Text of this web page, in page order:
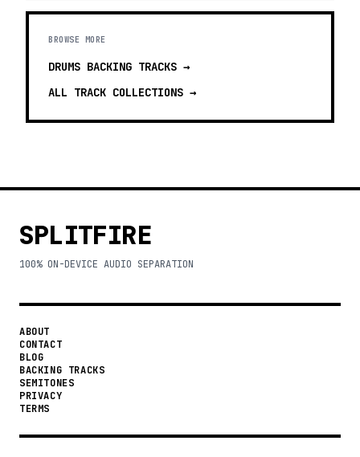
BROWSE MORE
DRUMS BACKING TRACKS →
ALL TRACK COLLECTIONS →
SPLITFIRE
100% ON-DEVICE AUDIO SEPARATION
ABOUT
CONTACT
BLOG
BACKING TRACKS
SEMITONES
PRIVACY
TERMS